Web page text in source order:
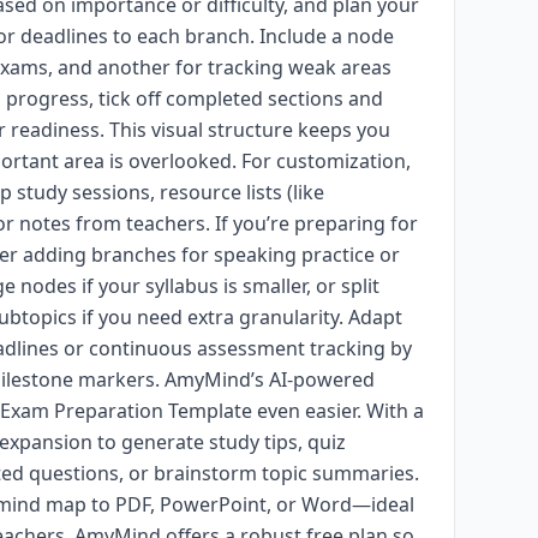
deadlines to each branch. Include a node
and another for tracking weak areas
tick off completed sections and
This visual structure keeps you
area is overlooked. For customization,
study sessions, resource lists (like
notes from teachers. If you’re preparing for
adding branches for speaking practice or
nodes if your syllabus is smaller, or split
if you need extra granularity. Adapt
or continuous assessment tracking by
markers. AmyMind’s AI-powered
Preparation Template even easier. With a
to generate study tips, quiz
questions, or brainstorm topic summaries.
map to PDF, PowerPoint, or Word—ideal